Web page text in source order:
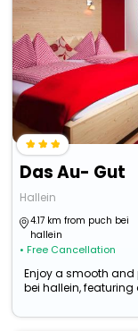
Das Au- Gut
Hallein
4.17 km from puch bei
hallein
• Free Cancellation
Enjoy a smooth and
bei hallein, featuring